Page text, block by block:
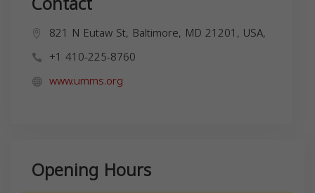
821 N Eutaw St, Baltimore, MD 21201, USA,
+1 410-225-8760
www.umms.org
Opening Hours